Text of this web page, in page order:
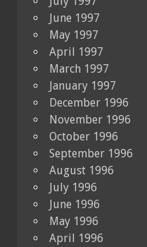
June 1997
May 1997
April 1997
March 1997
January 1997
December 1996
November 1996
October 1996
September 1996
August 1996
July 1996
June 1996
May 1996
April 1996